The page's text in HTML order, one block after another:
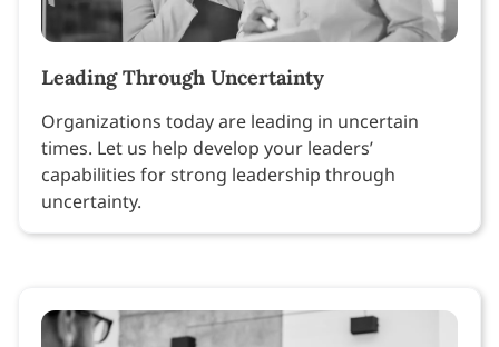
Leading Through Uncertainty
Organizations today are leading in uncertain
times. Let us help develop your leaders’
capabilities for strong leadership through
uncertainty.